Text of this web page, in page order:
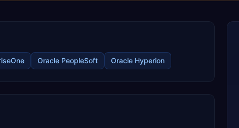
Oracle PeopleSoft Oracle Hyperion